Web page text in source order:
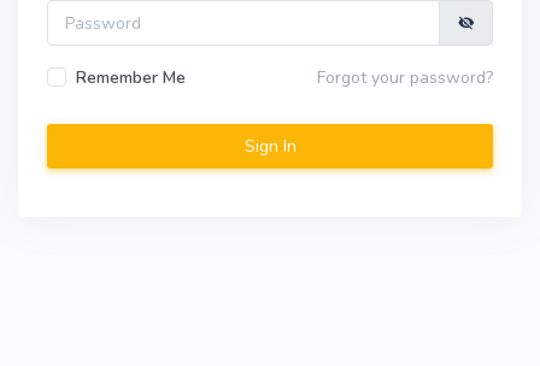
Password
Remember Me Forgot your password?